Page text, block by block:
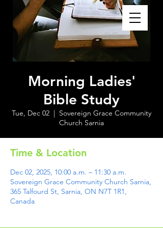
Morning Ladies'
Bible Study
Tue, Dec 02
  |
Sovereign Grace Community
Church Sarnia
Time & Location
Dec 02, 2025, 10:00 a.m. – 11:30 a.m.
Sovereign Grace Community Church Sarnia,
365 Talfourd St, Sarnia, ON N7T 1R1,
Canada